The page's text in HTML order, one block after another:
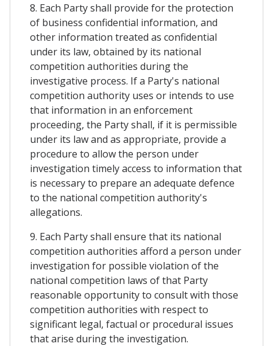
8. Each Party shall provide for the protection
of business confidential information, and
other information treated as confidential
under its law, obtained by its national
competition authorities during the
investigative process. If a Party's national
competition authority uses or intends to use
that information in an enforcement
proceeding, the Party shall, if it is permissible
under its law and as appropriate, provide a
procedure to allow the person under
investigation timely access to information that
is necessary to prepare an adequate defence
to the national competition authority's
allegations.
9. Each Party shall ensure that its national
competition authorities afford a person under
investigation for possible violation of the
national competition laws of that Party
reasonable opportunity to consult with those
competition authorities with respect to
significant legal, factual or procedural issues
that arise during the investigation.